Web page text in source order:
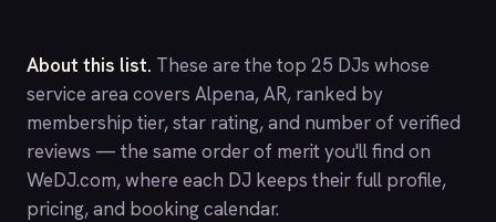
About this list. These are the top 25 DJs whose
service area covers Alpena, AR, ranked by
membership tier, star rating, and number of verified
reviews — the same order of merit you'll find on
WeDJ.com, where each DJ keeps their full profile,
pricing, and booking calendar.